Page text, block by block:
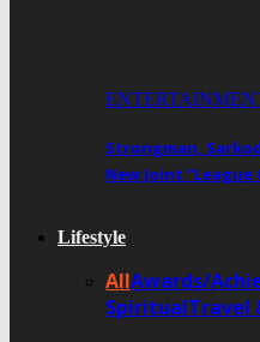
Strongman,
New Joint
Lifestyle
AllAwards/
SpiritualTravel